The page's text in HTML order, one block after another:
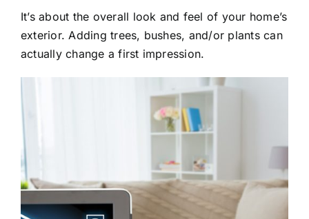
It’s about the overall look and feel of your home’s
exterior. Adding trees, bushes, and/or plants can
actually change a first impression.